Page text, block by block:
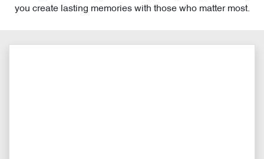
you create lasting memories with those who matter most.